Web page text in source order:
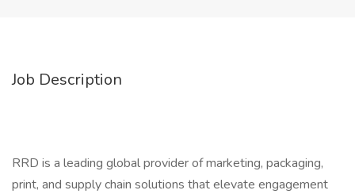
Job Description
RRD is a leading global provider of marketing, packaging,
print, and supply chain solutions that elevate engagement